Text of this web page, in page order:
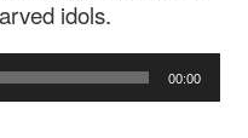
idols.
00:00